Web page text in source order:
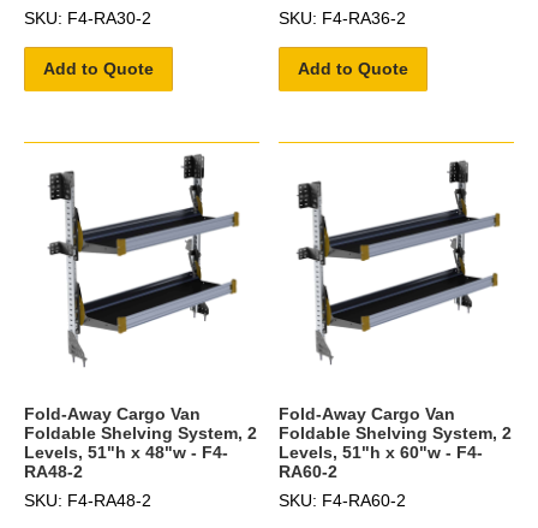
SKU: F4-RA30-2
Add to Quote
SKU: F4-RA36-2
Add to Quote
Fold-Away Cargo Van
Foldable Shelving System, 2
Levels, 51"h x 48"w - F4-
RA48-2
SKU: F4-RA48-2
Fold-Away Cargo Van
Foldable Shelving System, 2
Levels, 51"h x 60"w - F4-
RA60-2
SKU: F4-RA60-2